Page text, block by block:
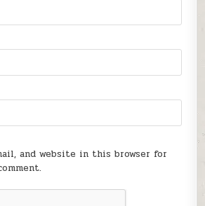
and website in this browser for